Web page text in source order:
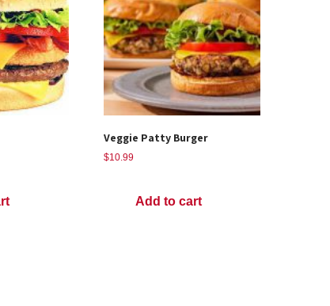
Veggie Patty Burger
$10.99
Add to cart